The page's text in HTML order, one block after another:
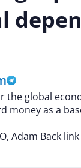
the global
moneyas a
Adam Back link